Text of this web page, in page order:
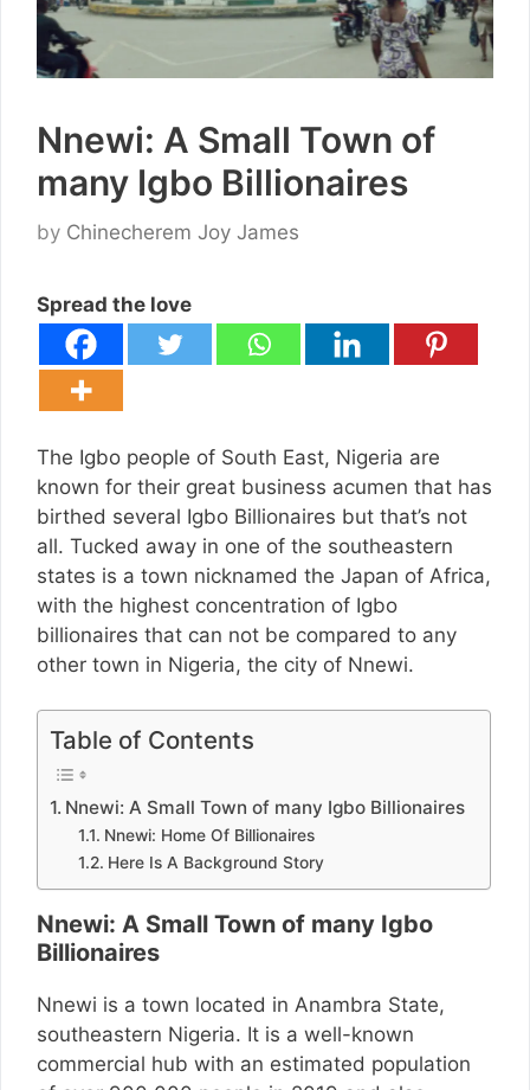
Nnewi: A Small Town of
many Igbo Billionaires
by Chinecherem Joy James
Spread the love
The Igbo people of South East, Nigeria are
known for their great business acumen that has
birthed several Igbo Billionaires but that’s not
all. Tucked away in one of the southeastern
states is a town nicknamed the Japan of Africa,
with the highest concentration of Igbo
billionaires that can not be compared to any
other town in Nigeria, the city of Nnewi.
Table of Contents
Nnewi: A Small Town of many Igbo Billionaires
Nnewi: Home Of Billionaires
Here Is A Background Story
Nnewi: A Small Town of many Igbo
Billionaires
Nnewi is a town located in Anambra State,
southeastern Nigeria. It is a well-known
commercial hub with an estimated population